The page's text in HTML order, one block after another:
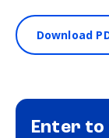
Download
Enter to